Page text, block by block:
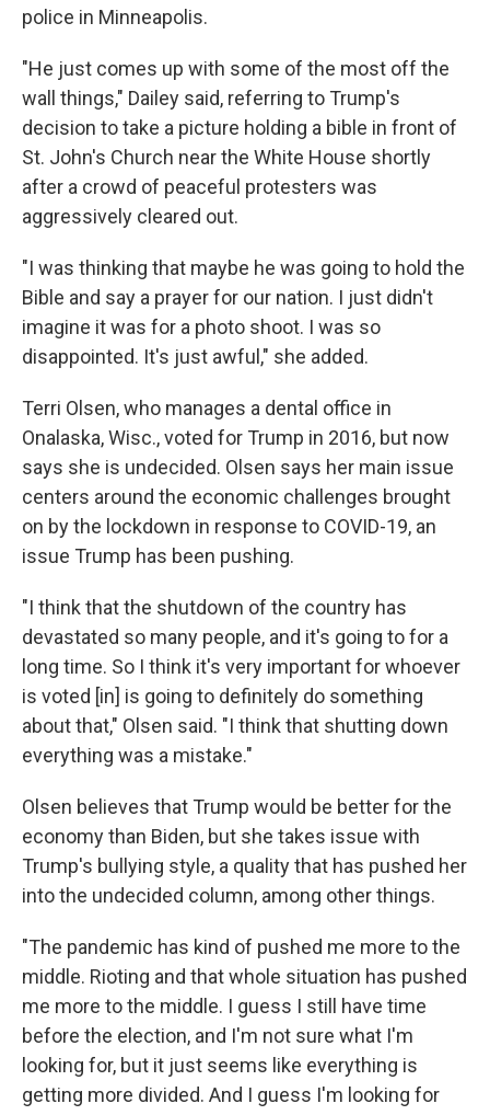
police in Minneapolis.
"He just comes up with some of the most off the
wall things," Dailey said, referring to Trump's
decision to take a picture holding a bible in front of
St. John's Church near the White House shortly
after a crowd of peaceful protesters was
aggressively cleared out.
"I was thinking that maybe he was going to hold the
Bible and say a prayer for our nation. I just didn't
imagine it was for a photo shoot. I was so
disappointed. It's just awful," she added.
Terri Olsen, who manages a dental office in
Onalaska, Wisc., voted for Trump in 2016, but now
says she is undecided. Olsen says her main issue
centers around the economic challenges brought
on by the lockdown in response to COVID-19, an
issue Trump has been pushing.
"I think that the shutdown of the country has
devastated so many people, and it's going to for a
long time. So I think it's very important for whoever
is voted [in] is going to definitely do something
about that," Olsen said. "I think that shutting down
everything was a mistake."
Olsen believes that Trump would be better for the
economy than Biden, but she takes issue with
Trump's bullying style, a quality that has pushed her
into the undecided column, among other things.
"The pandemic has kind of pushed me more to the
middle. Rioting and that whole situation has pushed
me more to the middle. I guess I still have time
before the election, and I'm not sure what I'm
looking for, but it just seems like everything is
getting more divided. And I guess I'm looking for